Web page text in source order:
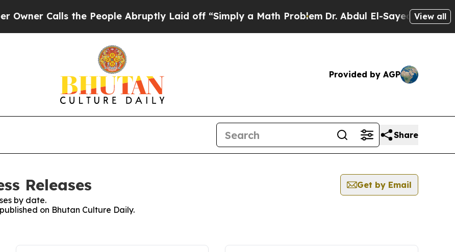
Calls the People Abruptly Laid off “Simply a Math Problem Dr. Abdul El-Sayed on Historic
View all
Provided by AGP
Share
Releases
Get by Email
by date.
on Bhutan Culture Daily.